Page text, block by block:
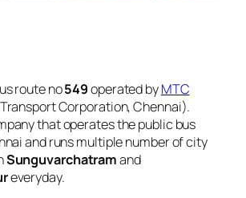
route no549operated byMTC
Corporation, Chennai).
that operates the public bus
and runs multiple number of city
Sunguvarchatramand
everyday.